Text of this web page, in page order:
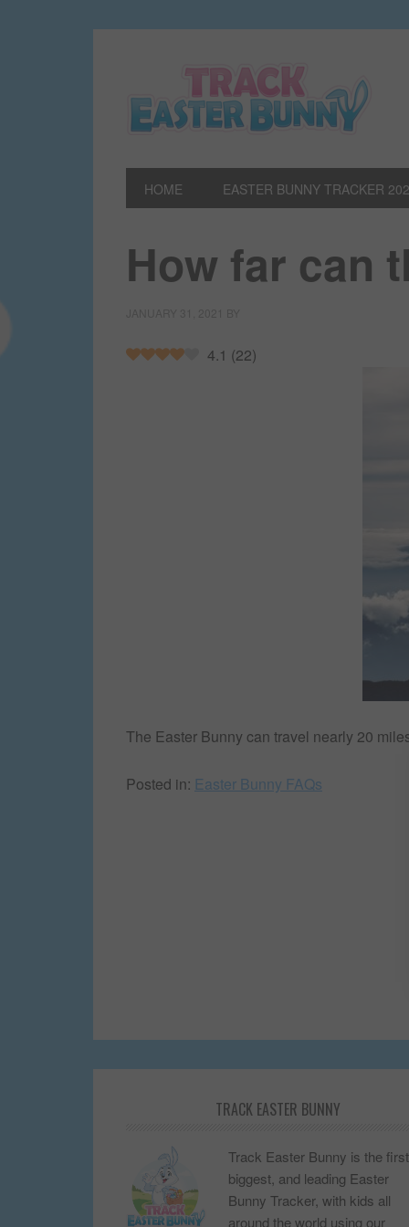
HOME EASTER BUNNY TRACKER
How far can
4.1 (22)
The Easter Bunny can travel nearly 20
Posted in: Easter Bunny FAQs
TRACK EASTER BUNNY
Track Easter Bunny is the
biggest, and leading Easter
Bunny Tracker, with kids all
around the world using our